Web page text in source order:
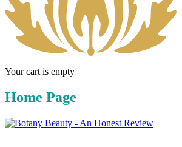
Your cart is empty
Home Page